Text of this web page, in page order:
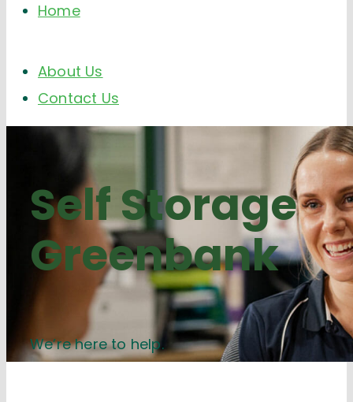
Home
About Us
Contact Us
Self Storage
Greenbank
We’re here to help.